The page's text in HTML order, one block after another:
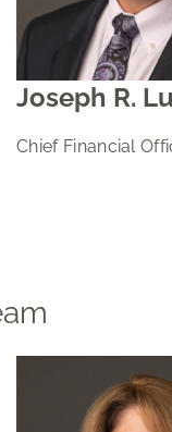
Joseph R.
Chief Financial